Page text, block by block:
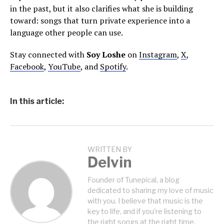
in the past, but it also clarifies what she is building
toward: songs that turn private experience into a
language other people can use.
Stay connected with Soy Loshe onInstagram, X,
Facebook, YouTube, and Spotify.
In this article:
WRITTEN BY
Delvin
Founder of Tunepical, a blog
dedicated to sharing my love of music
with you. I believe that music is the
key to life, and if you're listening to
the right songs at the right time,